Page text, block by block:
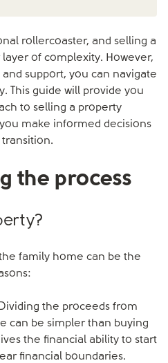
rollercoaster, and selling a
of complexity. However,
support, you can navigate
This guide will provide you
to selling a property
make informed decisions
the process
family home can be the
Dividing the proceeds from
can be simpler than buying
the financial ability to start
financial boundaries.